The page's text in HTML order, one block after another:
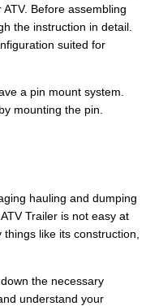
Before assembling
the instruction in detail.
suited for
a pin mount system.
mounting the pin.
hauling and dumping
Trailer is not easy at
like its construction,
the necessary
understand your